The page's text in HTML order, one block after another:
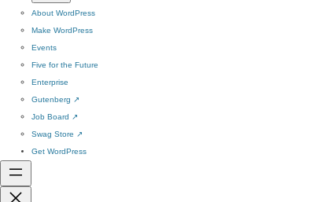
About WordPress
Make WordPress
Events
Five for the Future
Enterprise
Gutenberg ↗
Job Board ↗
Swag Store ↗
Get WordPress